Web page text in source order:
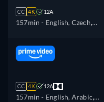
CC 4K 12A
157min - English, Czech,
Hungarian, Italian, Polish
CC 4K 12A
157min - English, Arabic,